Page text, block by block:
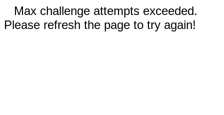
Max challenge attempts exceeded.
Please refresh the page to try again!